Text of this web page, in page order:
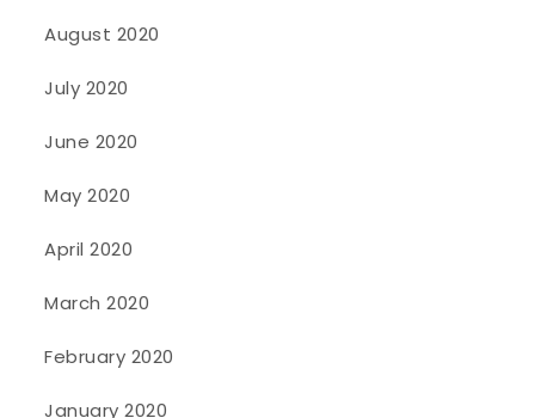
August 2020
July 2020
June 2020
May 2020
April 2020
March 2020
February 2020
January 2020